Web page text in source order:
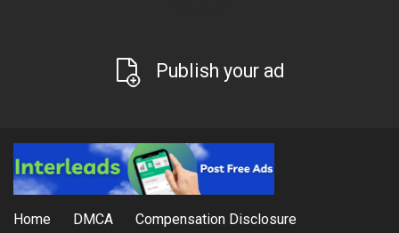
Publish your ad
Home DMCA Compensation Disclosure